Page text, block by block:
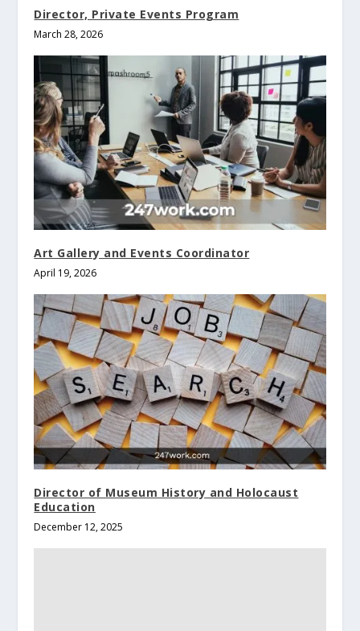
Director, Private Events Program
March 28, 2026
Art Gallery and Events Coordinator
April 19, 2026
Director of Museum History and Holocaust
Education
December 12, 2025